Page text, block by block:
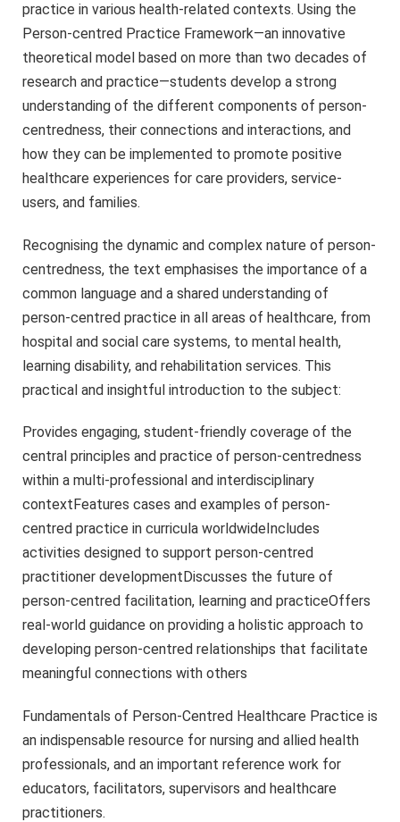
practice in various health-related contexts. Using the
Person-centred Practice Framework―an innovative
theoretical model based on more than two decades of
research and practice―students develop a strong
understanding of the different components of person-
centredness, their connections and interactions, and
how they can be implemented to promote positive
healthcare experiences for care providers, service-
users, and families.
Recognising the dynamic and complex nature of person-
centredness, the text emphasises the importance of a
common language and a shared understanding of
person-centred practice in all areas of healthcare, from
hospital and social care systems, to mental health,
learning disability, and rehabilitation services. This
practical and insightful introduction to the subject:
Provides engaging, student-friendly coverage of the
central principles and practice of person-centredness
within a multi-professional and interdisciplinary
contextFeatures cases and examples of person-
centred practice in curricula worldwideIncludes
activities designed to support person-centred
practitioner developmentDiscusses the future of
person-centred facilitation, learning and practiceOffers
real-world guidance on providing a holistic approach to
developing person-centred relationships that facilitate
meaningful connections with others
Fundamentals of Person-Centred Healthcare Practice is
an indispensable resource for nursing and allied health
professionals, and an important reference work for
educators, facilitators, supervisors and healthcare
practitioners.